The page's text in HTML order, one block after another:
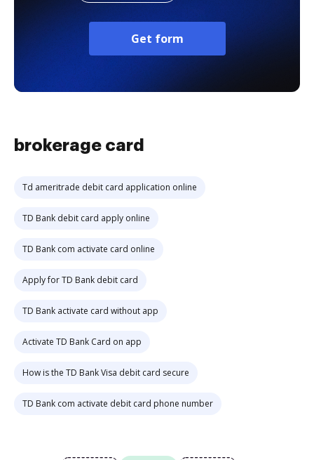
Get form
brokerage card
Td ameritrade debit card application online
TD Bank debit card apply online
TD Bank com activate card online
Apply for TD Bank debit card
TD Bank activate card without app
Activate TD Bank Card on app
How is the TD Bank Visa debit card secure
TD Bank com activate debit card phone number